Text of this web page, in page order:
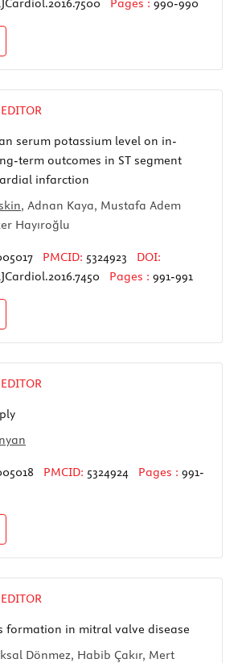
Pages : 990-990
serum potassium level on in-
term outcomes in ST segment
infarction
, Adnan Kaya, Mustafa Adem
Hayıroğlu
PMCID: 5324923
DOI:
Pages : 991-991
PMCID: 5324924 Pages : 991-
formation in mitral valve disease
Dönmez, Habib Çakır, Mert